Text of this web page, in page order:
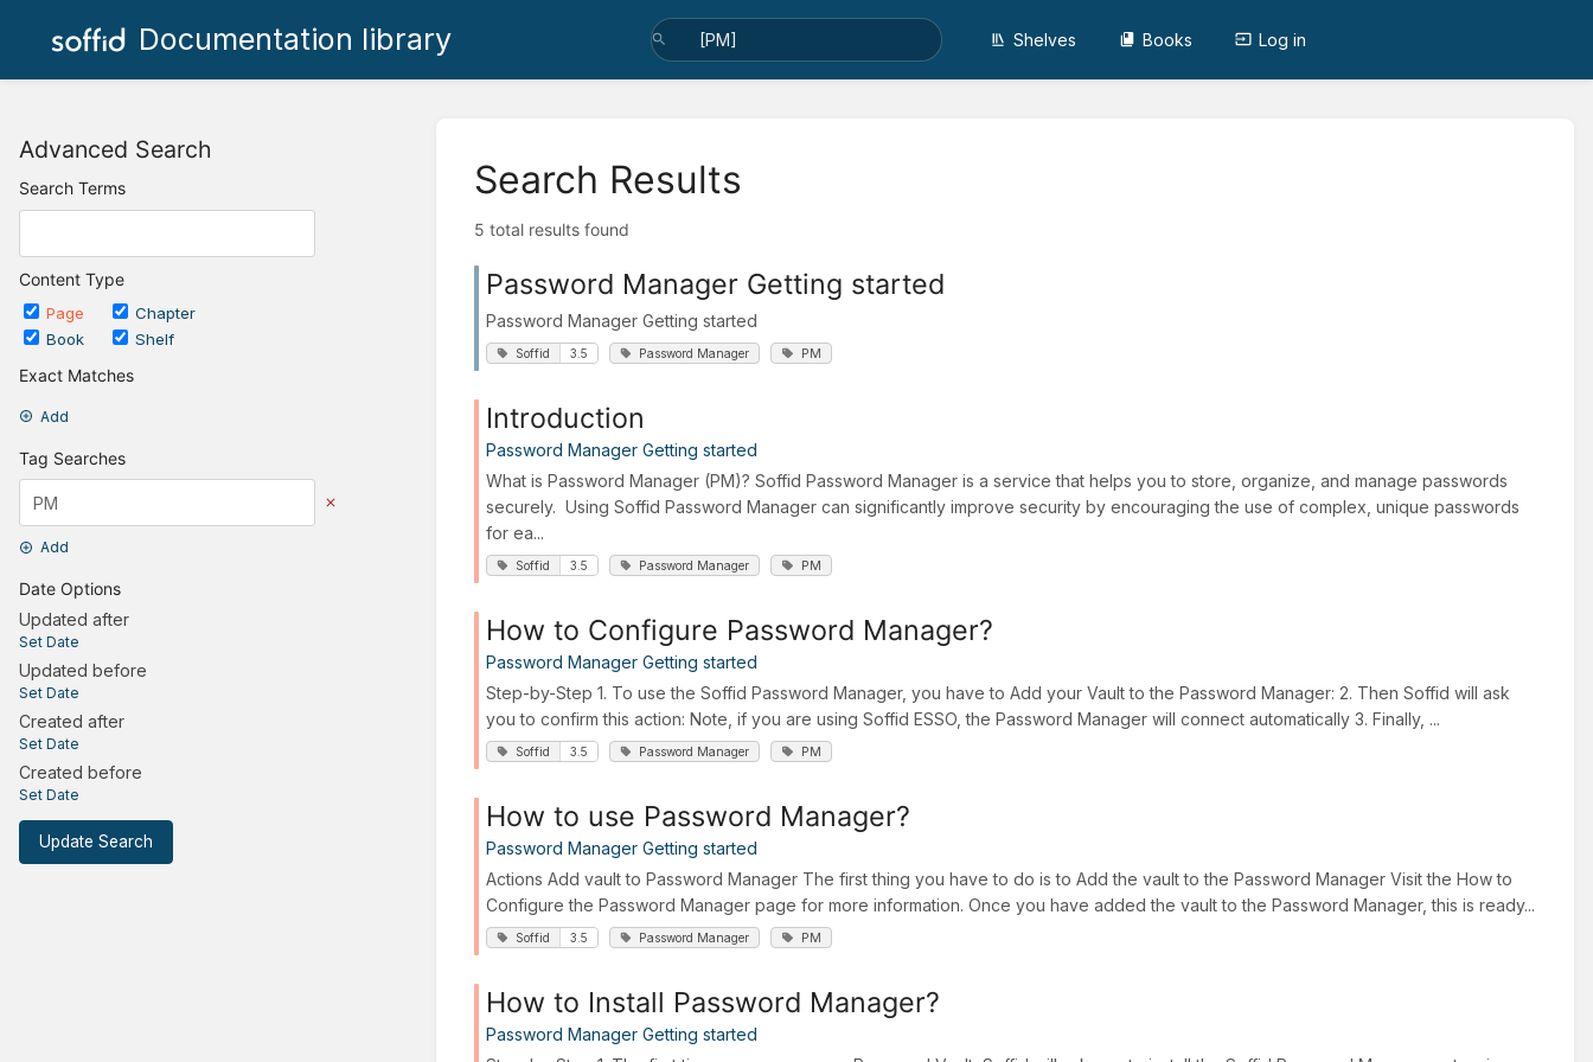
Documentation library Shelves Books Log in
Advanced Search
Search Terms
Content Type
Page
Chapter
Book
Shelf
Exact Matches
Add
Tag Searches
Add
Date Options
Updated after
Set Date
Updated before
Set Date
Created after
Set Date
Created before
Set Date
Update Search
Search Results
5 total results found
Password Manager Getting started
Password Manager Getting started
Soffid 3.5 Password Manager PM
Introduction
Password Manager Getting started
What is Password Manager (PM)? Soffid Password Manager is a service that helps you to store, organize, and manage passwords
securely. Using Soffid Password Manager can significantly improve security by encouraging the use of complex, unique passwords
for ea...
Soffid 3.5 Password Manager PM
How to Configure Password Manager?
Password Manager Getting started
Step-by-Step 1. To use the Soffid Password Manager, you have to Add your Vault to the Password Manager: 2. Then Soffid will ask
you to confirm this action: Note, if you are using Soffid ESSO, the Password Manager will connect automatically 3. Finally, ...
Soffid 3.5 Password Manager PM
How to use Password Manager?
Password Manager Getting started
Actions Add vault to Password Manager The first thing you have to do is to Add the vault to the Password Manager Visit the How to
Configure the Password Manager page for more information. Once you have added the vault to the Password Manager, this is ready...
Soffid 3.5 Password Manager PM
How to Install Password Manager?
Password Manager Getting started